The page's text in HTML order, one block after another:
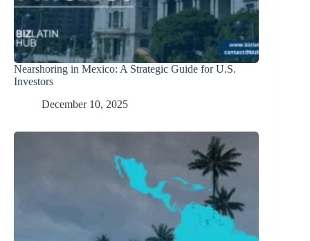
Nearshoring in Mexico: A Strategic Guide for U.S.
Investors
December 10, 2025